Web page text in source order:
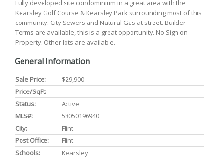
Fully developed site condominium in a great area with the
Kearsley Golf Course & Kearsley Park surrounding most of this
community. City Sewers and Natural Gas at street. Builder
Terms are available, this is a great opportunity. No Sign on
Property. Other lots are available.
General Information
Sale Price:
$29,900
Price/SqFt:
Status:
Active
MLS#:
58050196940
City:
Flint
Post Office:
Flint
Schools:
Kearsley